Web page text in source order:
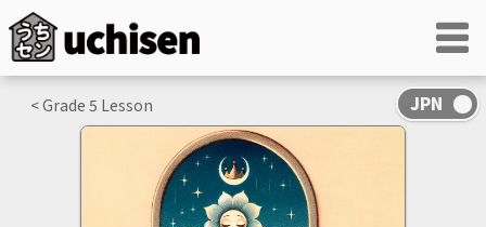
< Grade 5 Lesson